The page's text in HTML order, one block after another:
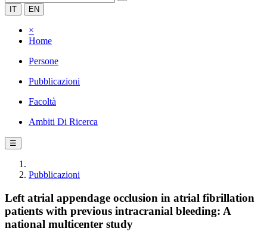
IT EN
×
Home
Persone
Pubblicazioni
Facoltà
Ambiti Di Ricerca
☰
Pubblicazioni
Left atrial appendage occlusion in atrial fibrillation
patients with previous intracranial bleeding: A
national multicenter study